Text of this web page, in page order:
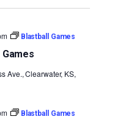
and
Games
Blastball Games
Ave., Clearwater, KS,
Blastball Games